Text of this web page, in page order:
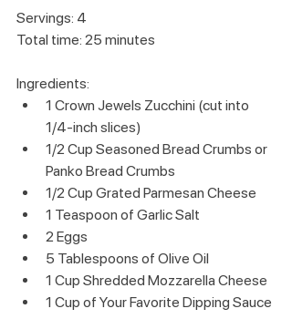
Servings: 4
Total time: 25 minutes
Ingredients:
1 Crown Jewels Zucchini (cut into
1/4-inch slices)
1/2 Cup Seasoned Bread Crumbs or
Panko Bread Crumbs
1/2 Cup Grated Parmesan Cheese
1 Teaspoon of Garlic Salt
2 Eggs
5 Tablespoons of Olive Oil
1 Cup Shredded Mozzarella Cheese
1 Cup of Your Favorite Dipping Sauce